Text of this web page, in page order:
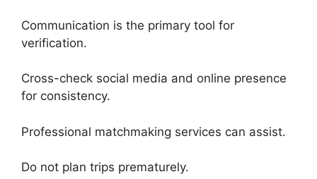
Communication is the primary tool for
verification.
Cross-check social media and online presence
for consistency.
Professional matchmaking services can assist.
Do not plan trips prematurely.